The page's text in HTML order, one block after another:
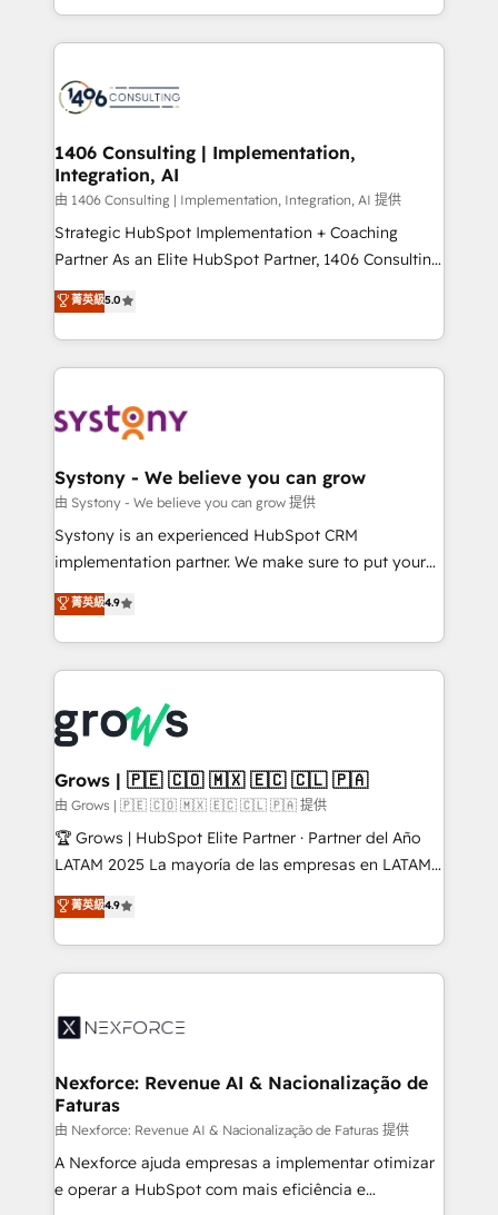
HubSpot’s platform and data to fuel success.
Technical Solutions: - HubSpot Technical Consulting -
Onboarding - Data Migration & Integrations -
Revenue Operations - Inbound Marketing -
Outbound Marketing - HubSpot CMS Website
Design & Development We empower our clients to
reach their full potential by providing transparent,
relationship-driven support. With over 300 HubSpot
technical know-how and strategic guidance you
need to succeed.
1406 Consulting | Implementation,
Integration, AI
由 1406 Consulting | Implementation, Integration, AI 提供
Strategic HubSpot Implementation + Coaching
Partner As an Elite HubSpot Partner, 1406 Consulting
helps mid-market revenue teams transform how
they sell, market, and serve. We don't just build your
HubSpot—we teach your team to own it, then stay
to help you keep winning. What We Do ⚙️ CRM
Data & Content 📈 Sales & Marketing Alignment +
Agent Creation 🔄 Custom Integrations & Data
Migration Why 1406 We become part of your team.
Your team learns while we build. We fix what others
broke. Built for mid-market reality—practical
constraints. By the Numbers 🏆 Top 1% of all
HubSpot partners 🔄 Top 5% globally in client
and sales ops at mid-market companies ready to
move beyond spreadsheets into unified systems
that drive real business results.
菁英級5.0
Systony - We believe you can grow
由 Systony - We believe you can grow 提供
Systony is an experienced HubSpot CRM
implementation partner. We make sure to put your
organization's needs and goals first and think along
with your organization. We are only satisfied once
you are too. Why Systony? - 20+ years of
experience with CRM, Marketing, Sales & Service
Own back-end developers - Complex data
migrations (e.g. Salesforce, MS Dynamics, Perfect
View, SuperOffice) - Custom integrations (e.g. MS
Business Central, Navision, AX, SAP, Exact, AFAS) We
focus on growing B2B companies in the SME sector
such as manufacturing, SaaS, business services and
partner, we know how important user adoption is.
That's why we have developed a step-by-step
technology and people with each other. Together we
strive for optimal customer processes and
菁英級4.9
Grows | 🇵🇪 🇨🇴 🇲🇽 🇪🇨 🇨🇱 🇵🇦
由 Grows | 🇵🇪 🇨🇴 🇲🇽 🇪🇨 🇨🇱 🇵🇦 提供
🏆 Grows | HubSpot Elite Partner · Partner del Año
LATAM 2025 La mayoría de las empresas en LATAM
no tienen un problema de herramientas. Tienen un
problema de orden. Equipos desalineados, datos
dispersos y procesos que dependen de personas
clave — no de sistemas. Eso frena el crecimiento,
⚙️ Grows ordena los procesos comerciales, alinea
de forma que genera resultados reales desde las
primeras semanas — no meses. 🤝 No entregamos
proyectos y nos vamos. Nos quedamos como
socios estratégicos, ayudando a sostener y escalar
lo que construimos juntos. Porque crecer sin orden
菁英級4.9
Nexforce: Revenue AI & Nacionalização de
Faturas
由 Nexforce: Revenue AI & Nacionalização de Faturas 提供
A Nexforce ajuda empresas a implementar otimizar
e operar a HubSpot com mais eficiência e